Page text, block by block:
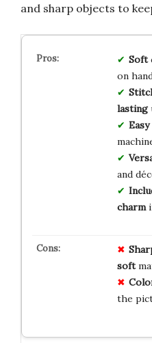
and sharp objects to
Soft
on
lasting
Easy
and
charm
soft
the